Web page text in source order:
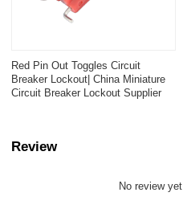
Red Pin Out Toggles Circuit
Breaker Lockout| China Miniature
Circuit Breaker Lockout Supplier
Review
No review yet